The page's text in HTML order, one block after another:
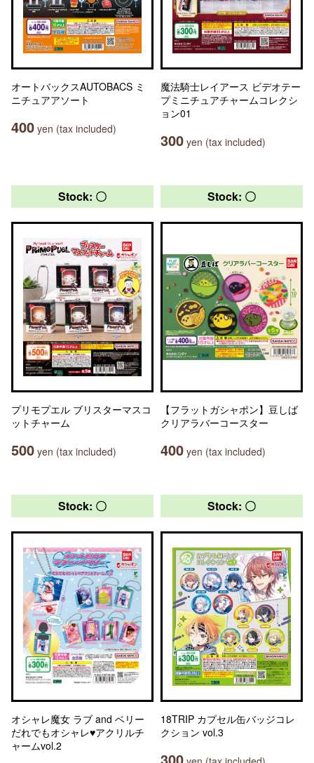
オートバックスAUTOBACS ミ
ニチュアアソート
400 yen (tax included)
魔法騎士レイアース ビデオテー
プミニチュアチャームコレクシ
ョン01
300 yen (tax included)
Stock: 〇
プリモプエル ブリスターマスコ
ットチャーム
500 yen (tax included)
Stock: 〇
【フラットガシャポン】豆しば
クリアラバーコースター
400 yen (tax included)
Stock: 〇
オシャレ魔女 ラブ and ベリー
だれでもオシャレ♥アクリルチ
ャームvol.2
Stock: 〇
18TRIP カプセル缶バッジコレ
クション vol.3